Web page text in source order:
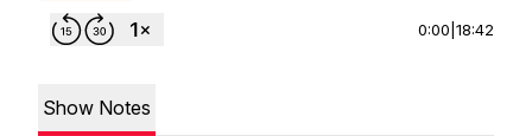
0:00 18:42
Show Notes